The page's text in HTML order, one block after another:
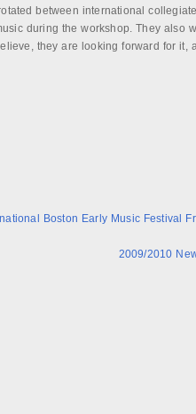
between international
during the workshop. They also
they are looking forward for it,
Boston Early Music Festival
2009/2010